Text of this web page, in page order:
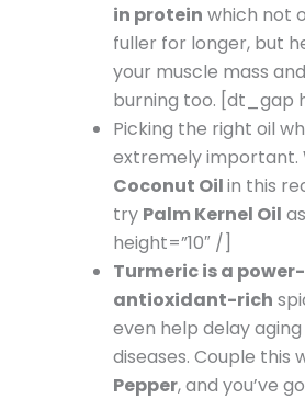
in protein which not
fuller for longer, but
your muscle mass
burning too. [dt_gap
Picking the right oil
extremely important.
Coconut Oilin this
try Palm Kernel Oil
height=”10″ /]
Turmeric is a
antioxidant-rich
even help delay
diseases. Couple this
Pepper, and you’ve